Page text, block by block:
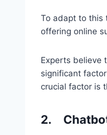
To adapt to this
offering online
Experts believe
significant
crucial factor is
2.